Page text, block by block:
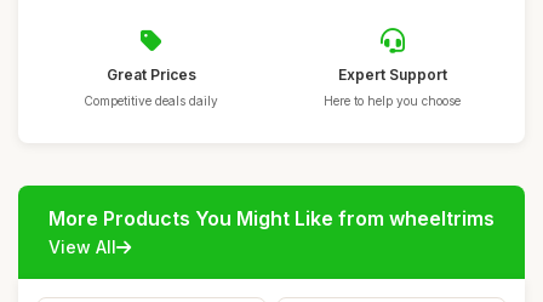
Great Prices
Competitive deals daily
Expert Support
Here to help you choose
More Products You Might Like from wheeltrims
View All